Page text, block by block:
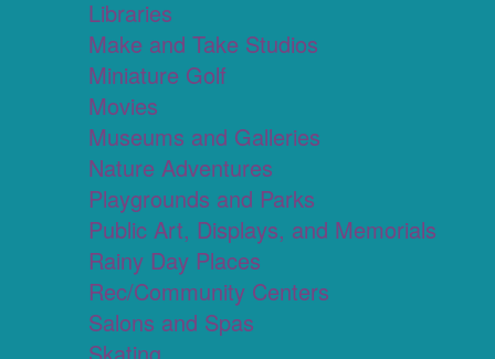
Libraries
Make and Take Studios
Miniature Golf
Movies
Museums and Galleries
Nature Adventures
Playgrounds and Parks
Public Art, Displays, and Memorials
Rainy Day Places
Rec/Community Centers
Salons and Spas